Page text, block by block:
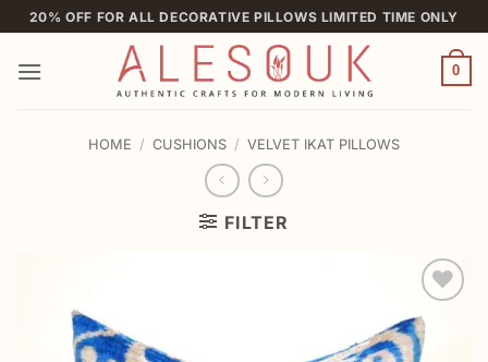
Skip
to
content
20% OFF FOR ALL DECORATIVE PILLOWS LIMITED TIME ONLY
0
HOME / CUSHIONS / VELVET IKAT PILLOWS
FILTER
Add to
wishlist